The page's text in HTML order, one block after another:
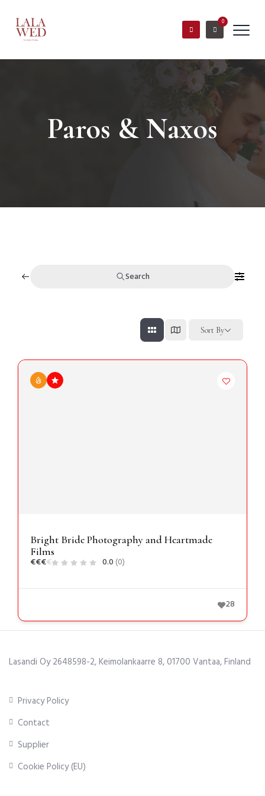
0
Paros & Naxos
Search
Sort By
Bright Bride Photography and Heartmade
Films
€€€€ 0.0 (0)
28
Lasandi Oy 2648598-2, Keimolankaarre 8, 01700 Vantaa, Finland
Privacy Policy
Contact
Supplier
Cookie Policy (EU)